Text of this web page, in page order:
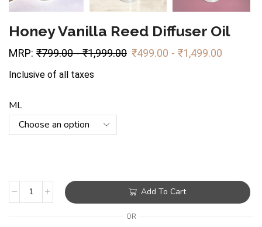
Honey Vanilla Reed Diffuser Oil
MRP: ₹799.00-₹1,999.00 ₹499.00 - ₹1,499.00
Inclusive of all taxes
ML
Add To Cart
OR